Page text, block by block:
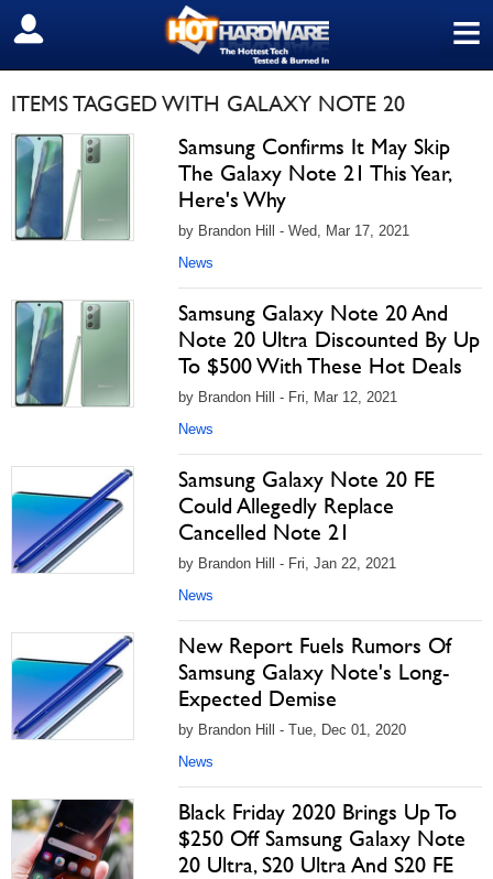
≡
SIGN OUT
ITEMS TAGGED WITH GALAXY NOTE 20
Samsung Confirms It May Skip
The Galaxy Note 21 This Year,
Here's Why
by Brandon Hill - Wed, Mar 17, 2021
News
Samsung Galaxy Note 20 And
Note 20 Ultra Discounted By Up
To $500 With These Hot Deals
by Brandon Hill - Fri, Mar 12, 2021
News
Samsung Galaxy Note 20 FE
Could Allegedly Replace
Cancelled Note 21
by Brandon Hill - Fri, Jan 22, 2021
News
New Report Fuels Rumors Of
Samsung Galaxy Note's Long-
Expected Demise
by Brandon Hill - Tue, Dec 01, 2020
News
Black Friday 2020 Brings Up To
$250 Off Samsung Galaxy Note
20 Ultra, S20 Ultra And S20 FE